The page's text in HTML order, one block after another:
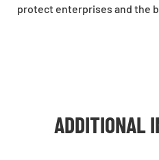
protect enterprises and the
ADDITIONAL